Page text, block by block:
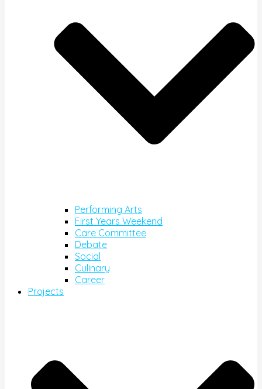
Performing Arts
First Years Weekend
Care Committee
Debate
Social
Culinary
Career
Projects